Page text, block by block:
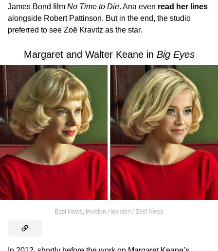
James Bond film No Time to Die. Ana even read her lines
alongside Robert Pattinson. But in the end, the studio
preferred to see Zoë Kravitz as the star.
Margaret and Walter Keane in Big Eyes
East News Invision / Invision / East News